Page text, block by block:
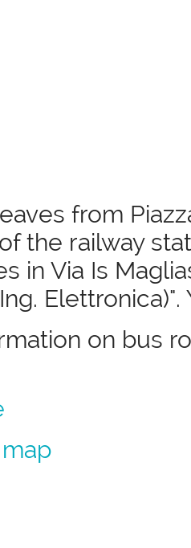
from
the railway
in Via Is
on bus